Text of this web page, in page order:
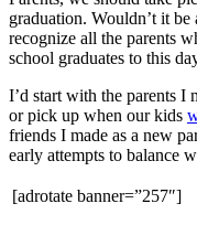
graduation. Wouldn’t it be
recognize all the parents
school graduates to this
I’d start with the parents I
or pick up when our kids
friends I made as a new
early attempts to balance
[adrotate banner=”257″]